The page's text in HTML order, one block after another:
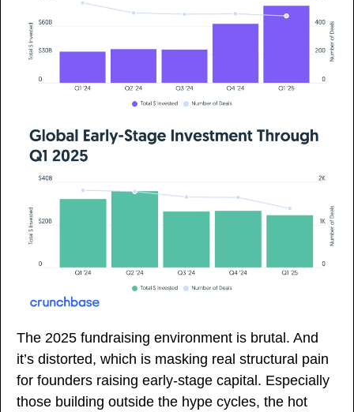
The 2025 fundraising environment is brutal. And
it’s distorted, which is masking real structural pain
for founders raising early-stage capital. Especially
those building outside the hype cycles, the hot